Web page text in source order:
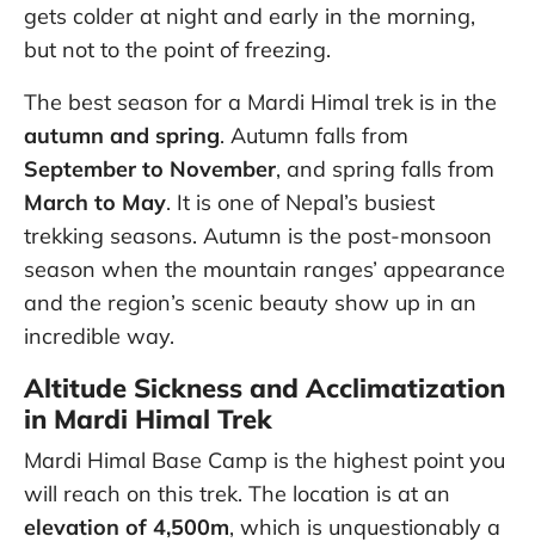
gets colder at night and early in the morning,
but not to the point of freezing.
The best season for a Mardi Himal trek is in the
autumn and spring. Autumn falls from
September to November, and spring falls from
March to May. It is one of Nepal’s busiest
trekking seasons. Autumn is the post-monsoon
season when the mountain ranges’ appearance
and the region’s scenic beauty show up in an
incredible way.
Altitude Sickness and Acclimatization
in Mardi Himal Trek
Mardi Himal Base Camp is the highest point you
will reach on this trek. The location is at an
elevation of 4,500m, which is unquestionably a